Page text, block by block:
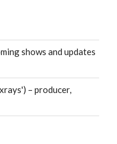
shows and updates
– producer,